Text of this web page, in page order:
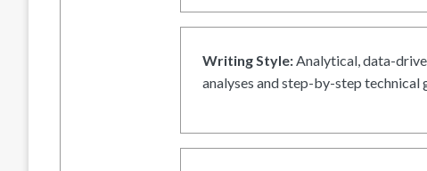
Writing Style:Analytical, data-
analyses and step-by-step technical